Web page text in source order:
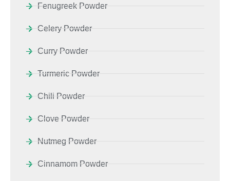
Fenugreek Powder
Celery Powder
Curry Powder
Turmeric Powder
Chili Powder
Clove Powder
Nutmeg Powder
Cinnamom Powder